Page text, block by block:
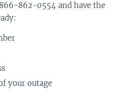
862-0554 and have the
your outage